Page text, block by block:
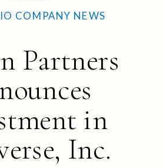
Partners
in
Inc.
COMPANY NEWS